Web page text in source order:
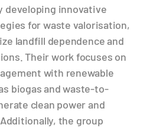
developing innovative
for waste valorisation,
landfill dependence and
Their work focuses on
with renewable
biogas and waste-to-
clean power and
the group